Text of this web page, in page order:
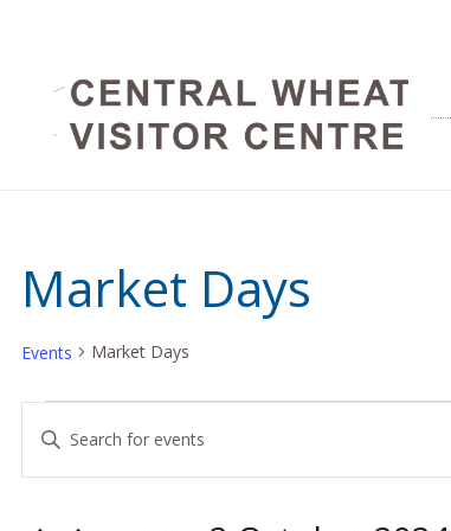
Market Days
Events Market Days
Events
for
Events
Search
Enter